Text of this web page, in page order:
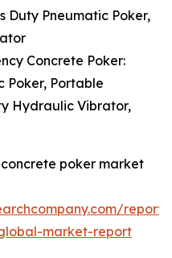
Duty Pneumatic Poker,
Concrete Poker:
Poker, Portable
Hydraulic Vibrator,
poker market
market-report